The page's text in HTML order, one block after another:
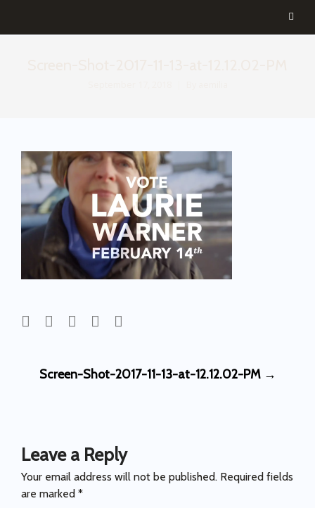
Post
Screen-Shot-2017-11-13-at-12.12.02-PM →
Leave a Reply
Your email address will not be published. Required fields
are marked *